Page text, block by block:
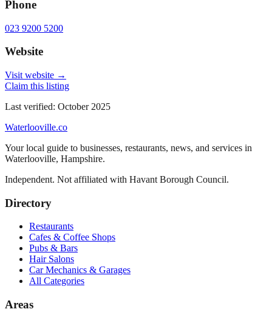
Phone
023 9200 5200
Website
Visit website →
Claim this listing
Last verified: October 2025
Waterlooville.co
Your local guide to businesses, restaurants, news, and services in
Waterlooville, Hampshire.
Independent. Not affiliated with Havant Borough Council.
Directory
Restaurants
Cafes & Coffee Shops
Pubs & Bars
Hair Salons
Car Mechanics & Garages
All Categories
Areas